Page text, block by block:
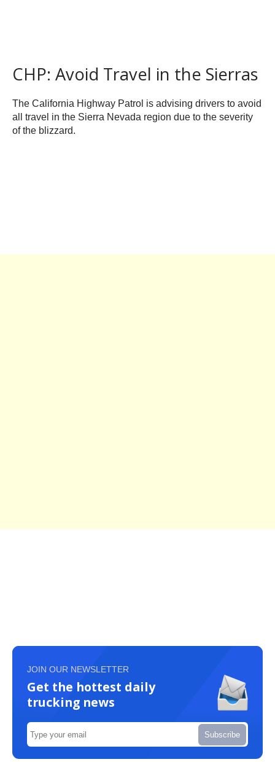
CHP: Avoid Travel in the Sierras
The California Highway Patrol is advising drivers to avoid
all travel in the Sierra Nevada region due to the severity
of the blizzard.
JOIN OUR NEWSLETTER
Get the hottest daily
trucking news